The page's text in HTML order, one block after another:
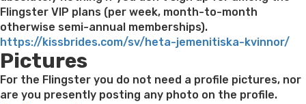
Flingster VIP plans (per week, month-to-month
otherwise semi-annual memberships).
https://kissbrides.com/sv/heta-jemenitiska-kvinnor/
Pictures
For the Flingster you do not need a profile pictures, nor
are you presently posting any photo on the profile.